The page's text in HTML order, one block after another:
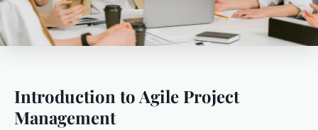
Introduction to Agile Project
Management